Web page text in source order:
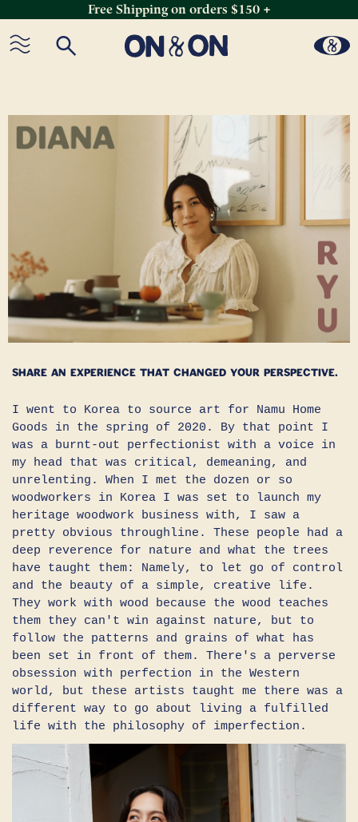
content
Free Shipping on orders $150 +
Share an experience that changed your perspective.
I went to Korea to source art for Namu Home
Goods in the spring of 2020. By that point I
was a burnt-out perfectionist with a voice in
my head that was critical, demeaning, and
unrelenting. When I met the dozen or so
woodworkers in Korea I was set to launch my
heritage woodwork business with, I saw a
pretty obvious throughline. These people had a
deep reverence for nature and what the trees
have taught them: Namely, to let go of control
and the beauty of a simple, creative life.
They work with wood because the wood teaches
them they can't win against nature, but to
follow the patterns and grains of what has
been set in front of them. There's a perverse
obsession with perfection in the Western
world, but these artists taught me there was a
different way to go about living a fulfilled
life with the philosophy of imperfection.